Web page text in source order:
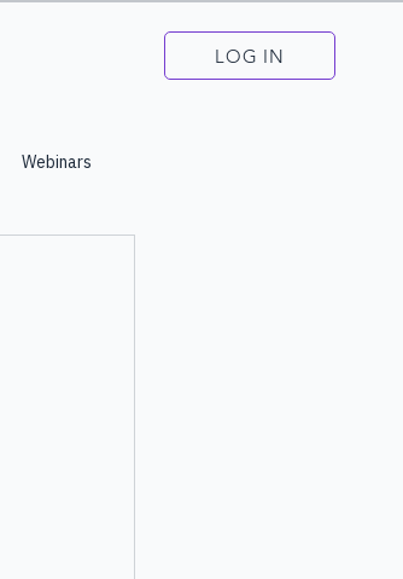
LOG IN
Webinars